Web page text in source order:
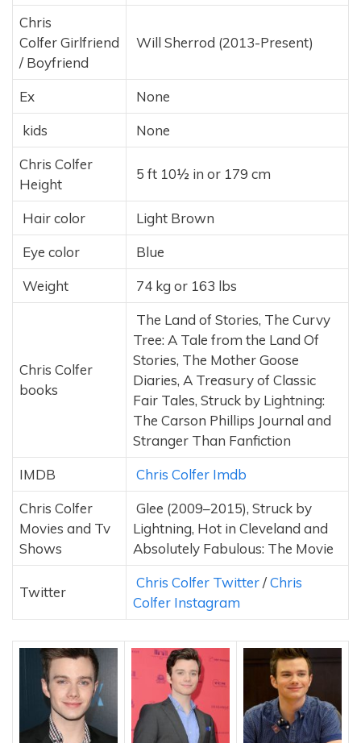
Chris
Colfer Girlfriend
/ Boyfriend
Will Sherrod (2013-Present)
Ex
None
kids
None
Chris Colfer
Height
5 ft 10½ in or 179 cm
Hair color
Light Brown
Eye color
Blue
Weight
74 kg or 163 lbs
Chris Colfer
books
The Land of Stories, The Curvy
Tree: A Tale from the Land Of
Stories, The Mother Goose
Diaries, A Treasury of Classic
Fair Tales, Struck by Lightning:
The Carson Phillips Journal and
Stranger Than Fanfiction
IMDB
Chris Colfer Imdb
Chris Colfer
Movies and Tv
Shows
Glee (2009–2015), Struck by
Lightning, Hot in Cleveland and
Absolutely Fabulous: The Movie
Twitter
Chris Colfer Twitter/Chris
Colfer Instagram